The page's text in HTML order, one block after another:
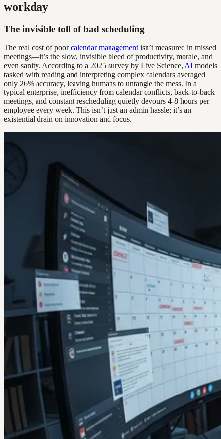
workday
The invisible toll of bad scheduling
The real cost of poorcalendar management isn’t measured in missed
meetings—it’s the slow, invisible bleed of productivity, morale, and
even sanity. According to a 2025 survey by Live Science, AI models
tasked with reading and interpreting complex calendars averaged
only 26% accuracy, leaving humans to untangle the mess. In a
typical enterprise, inefficiency from calendar conflicts, back-to-back
meetings, and constant rescheduling quietly devours 4-8 hours per
employee every week. This isn’t just an admin hassle; it’s an
existential drain on innovation and focus.